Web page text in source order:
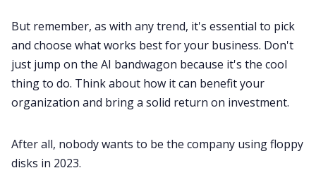
But remember, as with any trend, it's essential to pick
and choose what works best for your business. Don't
just jump on the AI bandwagon because it's the cool
thing to do. Think about how it can benefit your
organization and bring a solid return on investment.
After all, nobody wants to be the company using floppy
disks in 2023.